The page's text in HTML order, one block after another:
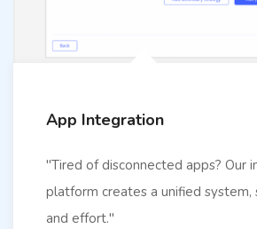
App Integration
"Tired of disconnected apps? Our
platform creates a unified system,
and effort."